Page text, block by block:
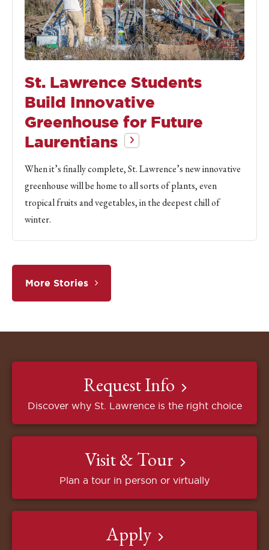
St. Lawrence Students
Build Innovative
Greenhouse for Future
Laurentians
When it’s finally complete, St. Lawrence’s new innovative
greenhouse will be home to all sorts of plants, even
tropical fruits and vegetables, in the deepest chill of
winter.
More Stories
Request Info
Discover why St. Lawrence is the right choice
Visit & Tour
Plan a tour in person or virtually
Apply